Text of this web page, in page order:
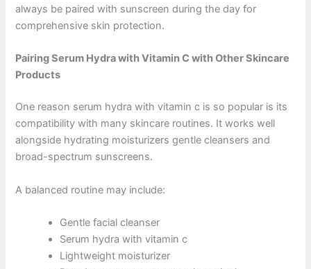
always be paired with sunscreen during the day for
comprehensive skin protection.
Pairing Serum Hydra with Vitamin C with Other Skincare
Products
One reason serum hydra with vitamin c is so popular is its
compatibility with many skincare routines. It works well
alongside hydrating moisturizers gentle cleansers and
broad-spectrum sunscreens.
A balanced routine may include:
Gentle facial cleanser
Serum hydra with vitamin c
Lightweight moisturizer